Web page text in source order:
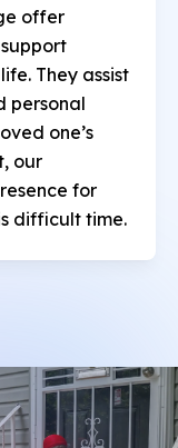
offer
They assist
personal
one’s
our
for
difficult time.